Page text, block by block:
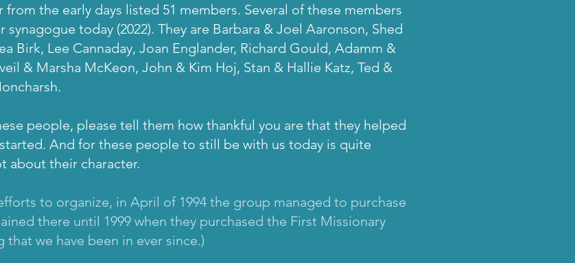
the early days listed 51 members. Several of these members
today (2022). They are Barbara & Joel Aaronson, Shed
Birk, Lee Cannaday, Joan Englander, Richard Gould, Adamm &
& Marsha McKeon, John & Kim Hoj, Stan & Hallie Katz, Ted &
people, please tell them how thankful you are that they helped
And for these people to still be with us today is quite
about their character.
to organize, in April of 1994 the group managed to purchase
there until 1999 when they purchased the First Missionary
we have been in ever since.)